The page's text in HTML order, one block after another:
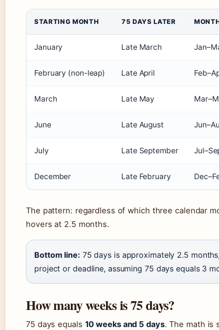
STARTING MONTH 75 DAYS LATER
January Late March
February (non-leap) Late April
March Late May
June Late August
July Late September
December Late February
The pattern: regardless of which three calendar
hovers at 2.5 months.
Bottom line: 75 days is approximately 2.5
project or deadline, assuming 75 days equals 3
How many weeks is 75 days?
75 days equals 10 weeks and 5 days. The math is